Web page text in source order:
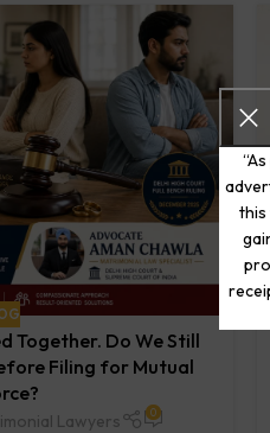
this
Together. Do We Still
Filing for Mutual
Lawyers 0